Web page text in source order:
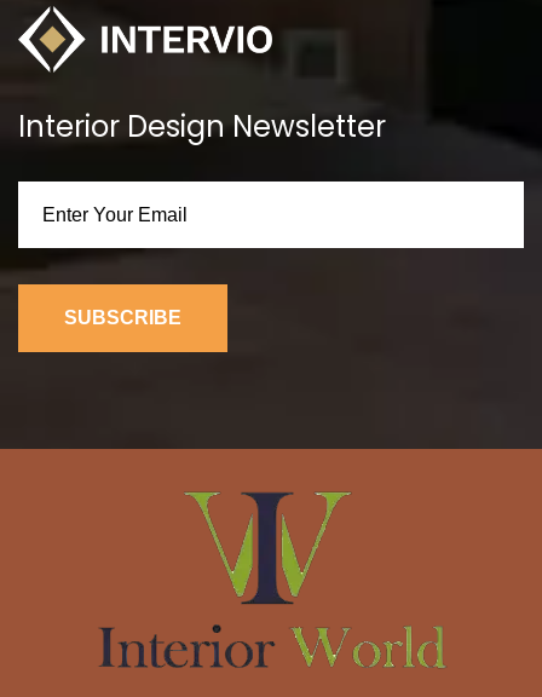
Interior Design Newsletter
SUBSCRIBE